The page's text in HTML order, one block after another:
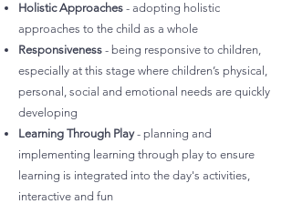
Holistic Approaches - adopting holistic
approaches to the child as a whole
Responsiveness - being responsive to children,
especially at this stage where children’s physical,
personal, social and emotional needs are quickly
developing
Learning Through Play- planning and
implementing learning through play to ensure
learning is integrated into the day's activities,
interactive and fun